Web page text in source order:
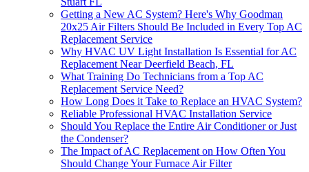
Getting a New AC System? Here's Why Goodman
20x25 Air Filters Should Be Included in Every Top AC
Replacement Service
Why HVAC UV Light Installation Is Essential for AC
Replacement Near Deerfield Beach, FL
What Training Do Technicians from a Top AC
Replacement Service Need?
How Long Does it Take to Replace an HVAC System?
Reliable Professional HVAC Installation Service
Should You Replace the Entire Air Conditioner or Just
the Condenser?
The Impact of AC Replacement on How Often You
Should Change Your Furnace Air Filter